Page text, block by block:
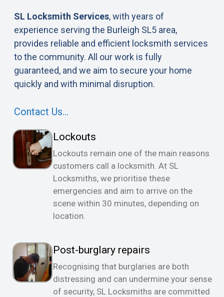
SL Locksmith Services, with years of
experience serving the Burleigh SL5 area,
provides reliable and efficient locksmith services
to the community. All our work is fully
guaranteed, and we aim to secure your home
quickly and with minimal disruption.
Contact Us…
Lockouts
Lockouts remain one of the main reasons
customers call a locksmith. At SL
Locksmiths, we prioritise these
emergencies and aim to arrive on the
scene within 30 minutes, depending on
location.
Post-burglary repairs
Recognising that burglaries are both
distressing and can undermine your sense
of security, SL Locksmiths are committed